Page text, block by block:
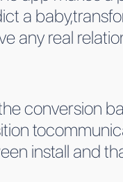
a
any real
conversion
install and